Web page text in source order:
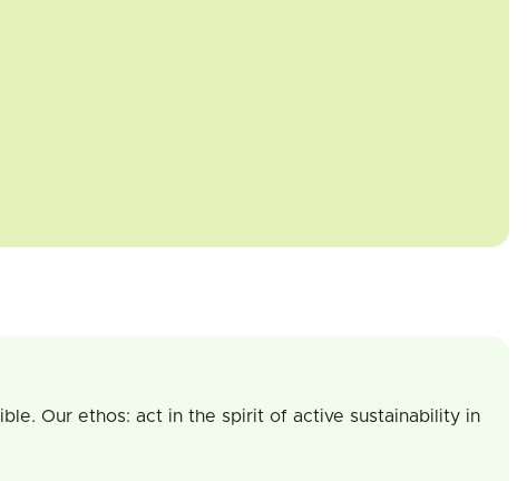
Our ethos: act in the spirit of active sustainability in